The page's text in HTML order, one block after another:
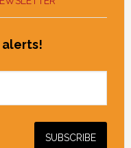
alerts!